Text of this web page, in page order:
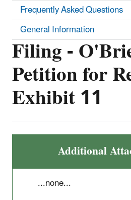
Filing -
Petition for
Exhibit 11
Additional
...none...
Frequently Asked Questions
General Information